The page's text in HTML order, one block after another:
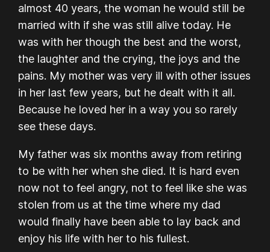
almost 40 years, the woman he would still be
married with if she was still alive today. He
was with her though the best and the worst,
the laughter and the crying, the joys and the
pains. My mother was very ill with other issues
in her last few years, but he dealt with it all.
Because he loved her in a way you so rarely
see these days.
My father was six months away from retiring
to be with her when she died. It is hard even
now not to feel angry, not to feel like she was
stolen from us at the time where my dad
would finally have been able to lay back and
enjoy his life with her to his fullest.